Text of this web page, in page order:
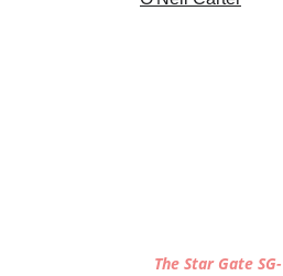
The Star Gate